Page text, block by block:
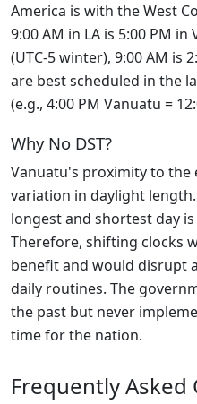
America is with the West
9:00 AM in LA is 5:00 PM
(UTC-5 winter), 9:00 AM is
are best scheduled in the
(e.g., 4:00 PM Vanuatu =
Why No DST?
Vanuatu's proximity to the
variation in daylight
longest and shortest day
Therefore, shifting clocks
benefit and would disrupt
daily routines. The
the past but never
time for the nation.
Frequently Asked